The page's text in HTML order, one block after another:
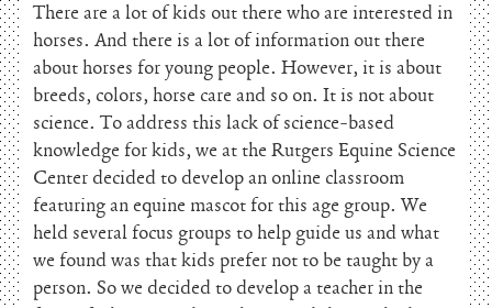
There are a lot of kids out there who are interested in
horses. And there is a lot of information out there
about horses for young people. However, it is about
breeds, colors, horse care and so on. It is not about
science. To address this lack of science-based
knowledge for kids, we at the Rutgers Equine Science
Center decided to develop an online classroom
featuring an equine mascot for this age group. We
held several focus groups to help guide us and what
we found was that kids prefer not to be taught by a
person. So we decided to develop a teacher in the